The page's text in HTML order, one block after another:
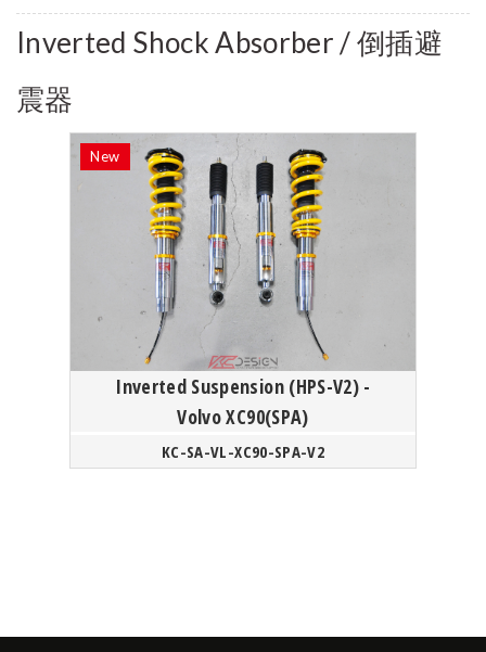
Inverted Shock Absorber / 倒插避
震器
Inverted Suspension (HPS-V2) -
Volvo XC90(SPA)
KC-SA-VL-XC90-SPA-V2